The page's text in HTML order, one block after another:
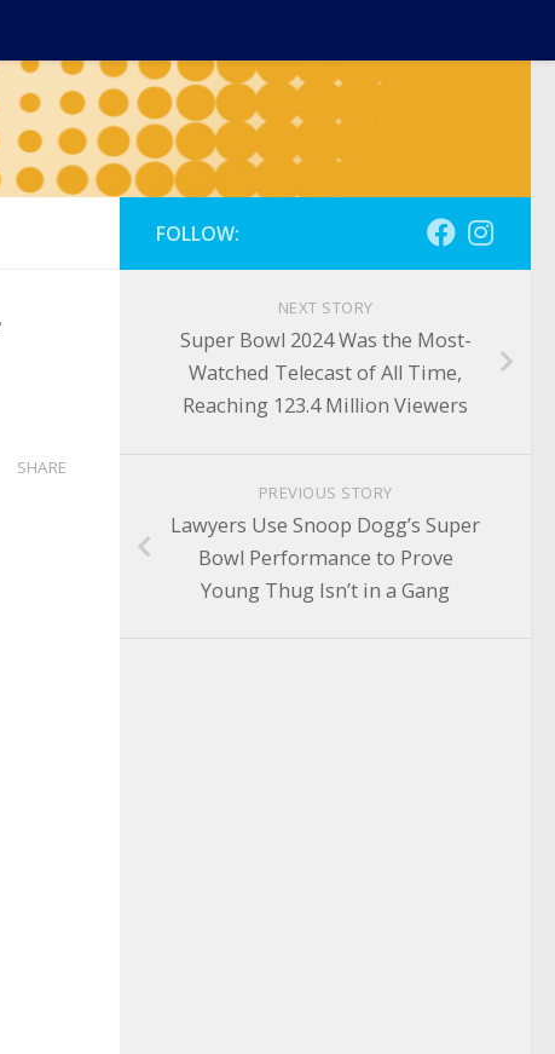
SHARE
FOLLOW:
NEXT STORY
Super Bowl 2024 Was the Most-
Watched Telecast of All Time,
Reaching 123.4 Million Viewers
PREVIOUS STORY
Lawyers Use Snoop Dogg’s Super
Bowl Performance to Prove
Young Thug Isn’t in a Gang